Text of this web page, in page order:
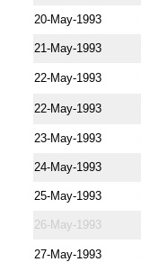
20-May-1993
21-May-1993
22-May-1993
22-May-1993
23-May-1993
24-May-1993
25-May-1993
26-May-1993
27-May-1993